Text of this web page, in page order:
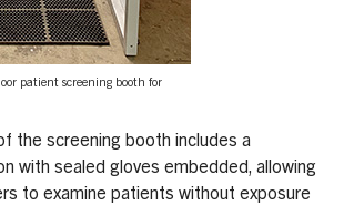
patient screening booth for
the screening booth includes a
with sealed gloves embedded, allowing
to examine patients without exposure